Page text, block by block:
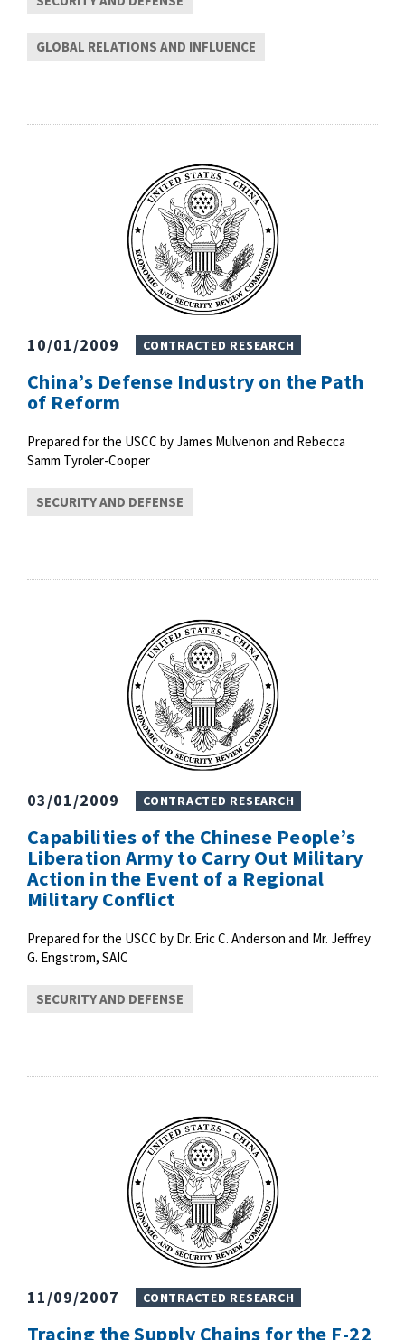
GLOBAL RELATIONS AND INFLUENCE
10/01/2009 CONTRACTED RESEARCH
China’s Defense Industry on the Path
of Reform
Prepared for the USCC by James Mulvenon and Rebecca
Samm Tyroler-Cooper
SECURITY AND DEFENSE
03/01/2009 CONTRACTED RESEARCH
Capabilities of the Chinese People’s
Liberation Army to Carry Out Military
Action in the Event of a Regional
Military Conflict
Prepared for the USCC by Dr. Eric C. Anderson and Mr. Jeffrey
G. Engstrom, SAIC
SECURITY AND DEFENSE
11/09/2007 CONTRACTED RESEARCH
Tracing the Supply Chains for the F-22